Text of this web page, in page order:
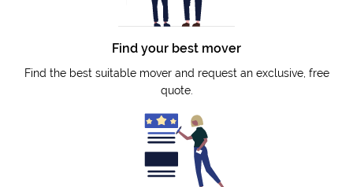
Find your best mover
Find the best suitable mover and request an exclusive, free
quote.